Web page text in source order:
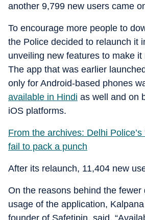
another 9,799 new users came
To encourage more people to
the Police decided to relaunch it
unveiling new features to make it
The app that was earlier
only for Android-based phones
available in Hindi as well and on
iOS platforms.
From the archives: Delhi Police’s
fail to pack a punch
After its relaunch, 11,404 new
On the reasons behind the fewer
usage of the application,
founder of Safetipin, said,